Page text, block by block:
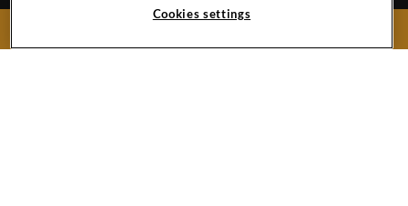
Tenerife,38678
Cookies settings